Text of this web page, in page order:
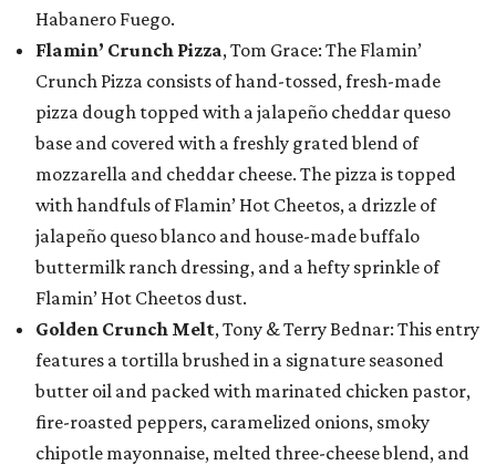
Habanero Fuego.
Flamin’ Crunch Pizza, Tom Grace: The Flamin’
Crunch Pizza consists of hand-tossed, fresh-made
pizza dough topped with a jalapeño cheddar queso
base and covered with a freshly grated blend of
mozzarella and cheddar cheese. The pizza is topped
with handfuls of Flamin’ Hot Cheetos, a drizzle of
jalapeño queso blanco and house-made buffalo
buttermilk ranch dressing, and a hefty sprinkle of
Flamin’ Hot Cheetos dust.
Golden Crunch Melt, Tony & Terry Bednar: This entry
features a tortilla brushed in a signature seasoned
butter oil and packed with marinated chicken pastor,
fire-roasted peppers, caramelized onions, smoky
chipotle mayonnaise, melted three-cheese blend, and